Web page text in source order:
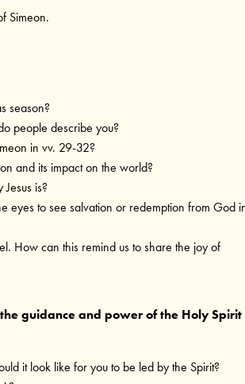
Simeon.
season?
people describe you?
in vv. 29-32?
and its impact on the world?
is?
eyes to see salvation or redemption from God
How can this remind us to share the joy of
guidance and power of the Holy Spirit
it look like for you to be led by the Spirit?